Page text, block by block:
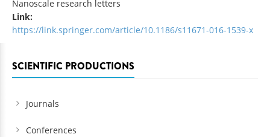
Nanoscale research letters
Link:
https://link.springer.com/article/10.1186/s11671-016-1539-x
SCIENTIFIC PRODUCTIONS
Journals
Conferences